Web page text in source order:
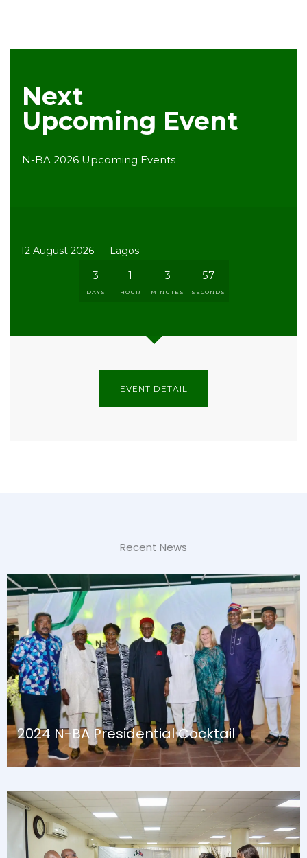
Next
Upcoming Event
N-BA 2026 Upcoming Events
12 August 2026 - Lagos
3
DAYS
1
HOUR
3
MINUTES
56
SECONDS
EVENT DETAIL
Recent News
2024 N-BA Presidential Cocktail
August 13, 2024 Blog